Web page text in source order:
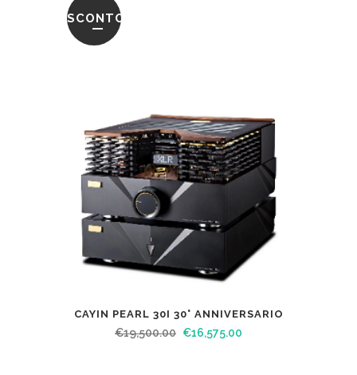
SCONTO
CAYIN PEARL 30I 30° ANNIVERSARIO
€19,500.00 €16,575.00